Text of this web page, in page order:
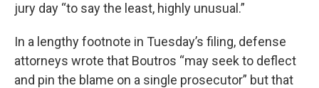
jury day “to say the least, highly unusual.”
In a lengthy footnote in Tuesday’s filing, defense
attorneys wrote that Boutros “may seek to deflect
and pin the blame on a single prosecutor” but that